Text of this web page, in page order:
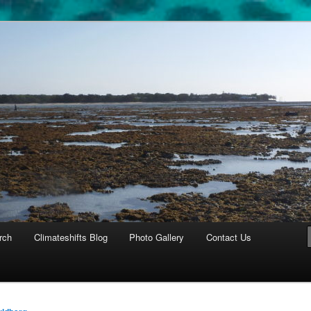
Climateshifts Blog Photo Gallery Contact Us